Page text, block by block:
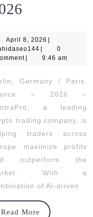
Europe’s
Most
Profitable
Crypto
Investors
In
2026
April 8, 2026 April
2026
zahidaseo144
0
9:46 am
Germany / Paris,
– 2026 –
a leading
trading company, is
traders across
maximize profits
outperform the
With a
of AI-driven
Read More
Read